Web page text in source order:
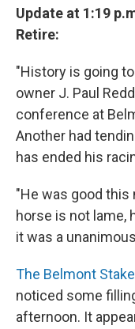
Update at 1:19
Retire:
"History is going
owner J. Paul
conference at
Another had
has ended his
"He was good this
horse is not lame,
it was a
The Belmont
noticed some
afternoon. It